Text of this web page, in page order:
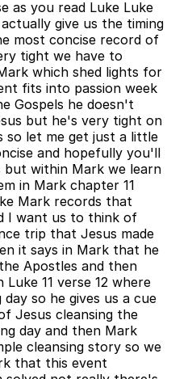
as you read Luke Luke
give us the timing
most concise record of
tight we have to
which shed lights for
fits into passion week
Gospels he doesn't
but he's very tight on
so let me get just a little
and hopefully you'll
within Mark we learn
in Mark chapter 11
Mark records that
I want us to think of
trip that Jesus made
it says in Mark that he
Apostles and then
11 verse 12 where
so he gives us a cue
Jesus cleansing the
day and then Mark
cleansing story so we
that this event